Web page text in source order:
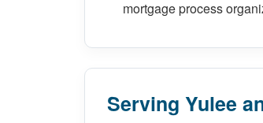
mortgage process
Serving Yulee